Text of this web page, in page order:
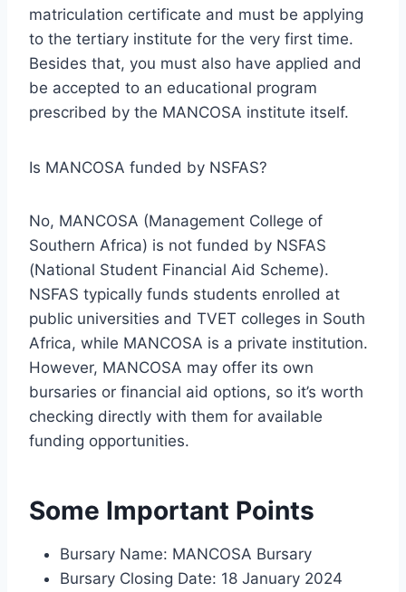
matriculation certificate and must be applying
to the tertiary institute for the very first time.
Besides that, you must also have applied and
be accepted to an educational program
prescribed by the MANCOSA institute itself.
Is MANCOSA funded by NSFAS?
No, MANCOSA (Management College of
Southern Africa) is not funded by NSFAS
(National Student Financial Aid Scheme).
NSFAS typically funds students enrolled at
public universities and TVET colleges in South
Africa, while MANCOSA is a private institution.
However, MANCOSA may offer its own
bursaries or financial aid options, so it’s worth
checking directly with them for available
funding opportunities.
Some Important Points
Bursary Name: MANCOSA Bursary
Bursary Closing Date: 18 January 2024